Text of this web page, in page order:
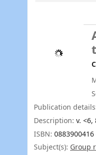
A
edited
Series in
Publication
Description: v. <6,
ISBN: 0883900416
Subject(s): Group